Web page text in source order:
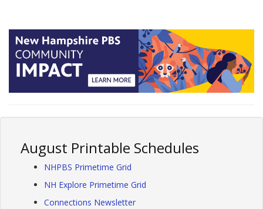
August Printable Schedules
NHPBS Primetime Grid
NH Explore Primetime Grid
Connections Newsletter